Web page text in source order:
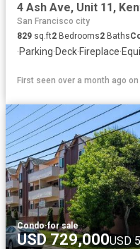
San Francisco city
829 sq.ft2 Bedrooms2 Baths
·Parking·Deck·Fireplace·
First seen over a month ago on
Condo·for sale
USD 729,000USD